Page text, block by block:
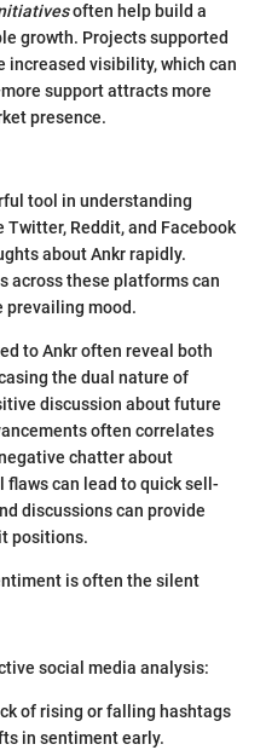
often help build a
growth. Projects supported
increased visibility, which can
support attracts more
presence.
tool in understanding
Reddit, and Facebook
about Ankr rapidly.
across these platforms can
mood.
to Ankr often reveal both
the dual nature of
discussion about future
often correlates
chatter about
can lead to quick sell-
discussions can provide
positions.
is often the silent
social media analysis:
of rising or falling hashtags
in sentiment early.